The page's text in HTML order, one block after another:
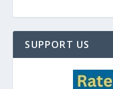
SUPPORT US